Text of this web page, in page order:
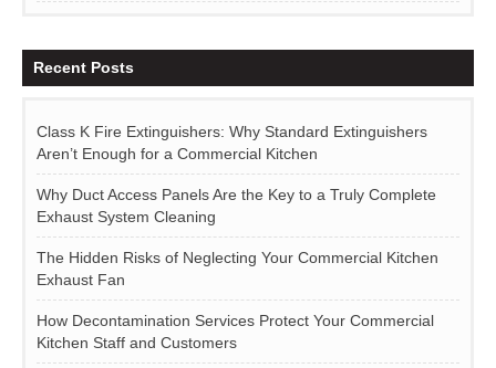
Recent Posts
Class K Fire Extinguishers: Why Standard Extinguishers
Aren’t Enough for a Commercial Kitchen
Why Duct Access Panels Are the Key to a Truly Complete
Exhaust System Cleaning
The Hidden Risks of Neglecting Your Commercial Kitchen
Exhaust Fan
How Decontamination Services Protect Your Commercial
Kitchen Staff and Customers